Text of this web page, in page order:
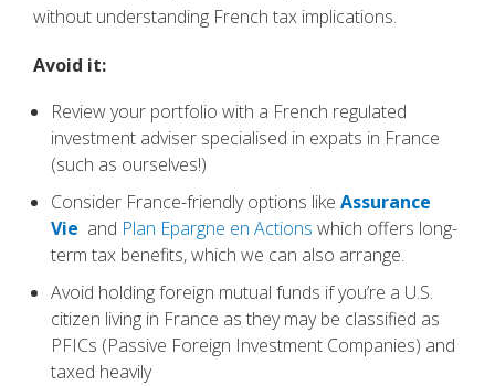
without understanding French tax implications.
Avoid it:
Review your portfolio with a French regulated
investment adviser specialised in expats in France
(such as ourselves!)
Consider France-friendly options like Assurance
Vie and Plan Epargne en Actions which offers long-
term tax benefits, which we can also arrange.
Avoid holding foreign mutual funds if you’re a U.S.
citizen living in France as they may be classified as
PFICs (Passive Foreign Investment Companies) and
taxed heavily